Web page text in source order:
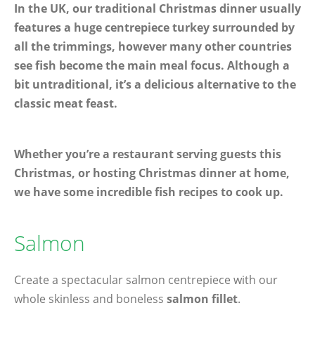
In the UK, our traditional Christmas dinner usually
features a huge centrepiece turkey surrounded by
all the trimmings, however many other countries
see fish become the main meal focus. Although a
bit untraditional, it’s a delicious alternative to the
classic meat feast.
Whether you’re a restaurant serving guests this
Christmas, or hosting Christmas dinner at home,
we have some incredible fish recipes to cook up.
Salmon
Create a spectacular salmon centrepiece with our
whole skinless and boneless salmon fillet.